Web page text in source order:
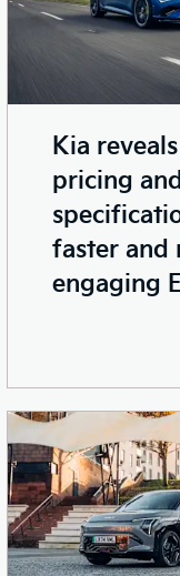
Kia
pricing
faster and
engaging